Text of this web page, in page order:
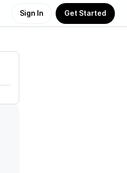
Sign In Get Started